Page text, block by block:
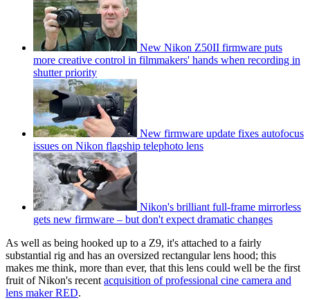
New Nikon Z50II firmware puts
more creative control in filmmakers' hands when recording in
shutter priority
New firmware update fixes autofocus
issues on Nikon flagship telephoto lens
Nikon's brilliant full-frame mirrorless
gets new firmware – but don't expect dramatic changes
As well as being hooked up to a Z9, it's attached to a fairly
substantial rig and has an oversized rectangular lens hood; this
makes me think, more than ever, that this lens could well be the first
fruit of Nikon's recent acquisition of professional cine camera and
lens maker RED.